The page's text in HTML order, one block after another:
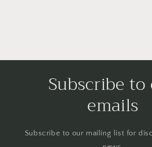
Subscribe
emails
Subscribe to our mailing list for